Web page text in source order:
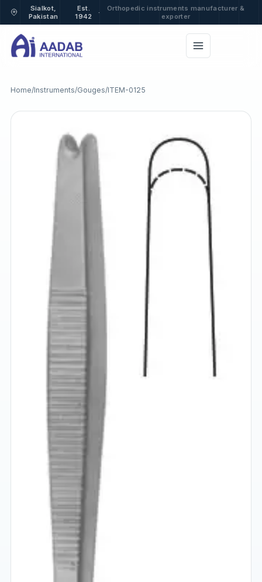
Sialkot,
Pakistan
Est.
1942
·
Orthopedic instruments manufacturer &
exporter
Home/Instruments/Gouges/ITEM-0125